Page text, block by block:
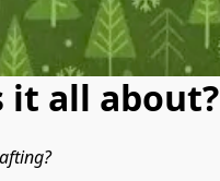
it all about?